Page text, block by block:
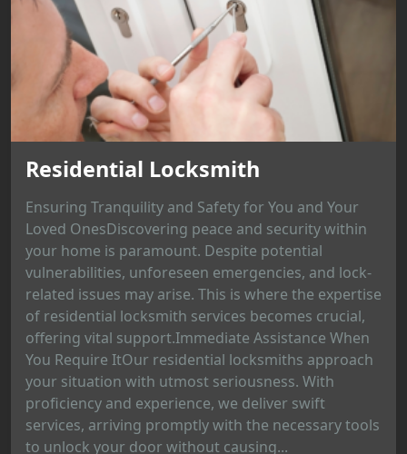
Residential Locksmith
Ensuring Tranquility and Safety for You and Your
Loved OnesDiscovering peace and security within
your home is paramount. Despite potential
vulnerabilities, unforeseen emergencies, and lock-
related issues may arise. This is where the expertise
of residential locksmith services becomes crucial,
offering vital support.Immediate Assistance When
You Require ItOur residential locksmiths approach
your situation with utmost seriousness. With
proficiency and experience, we deliver swift
services, arriving promptly with the necessary tools
to unlock your door without causing...